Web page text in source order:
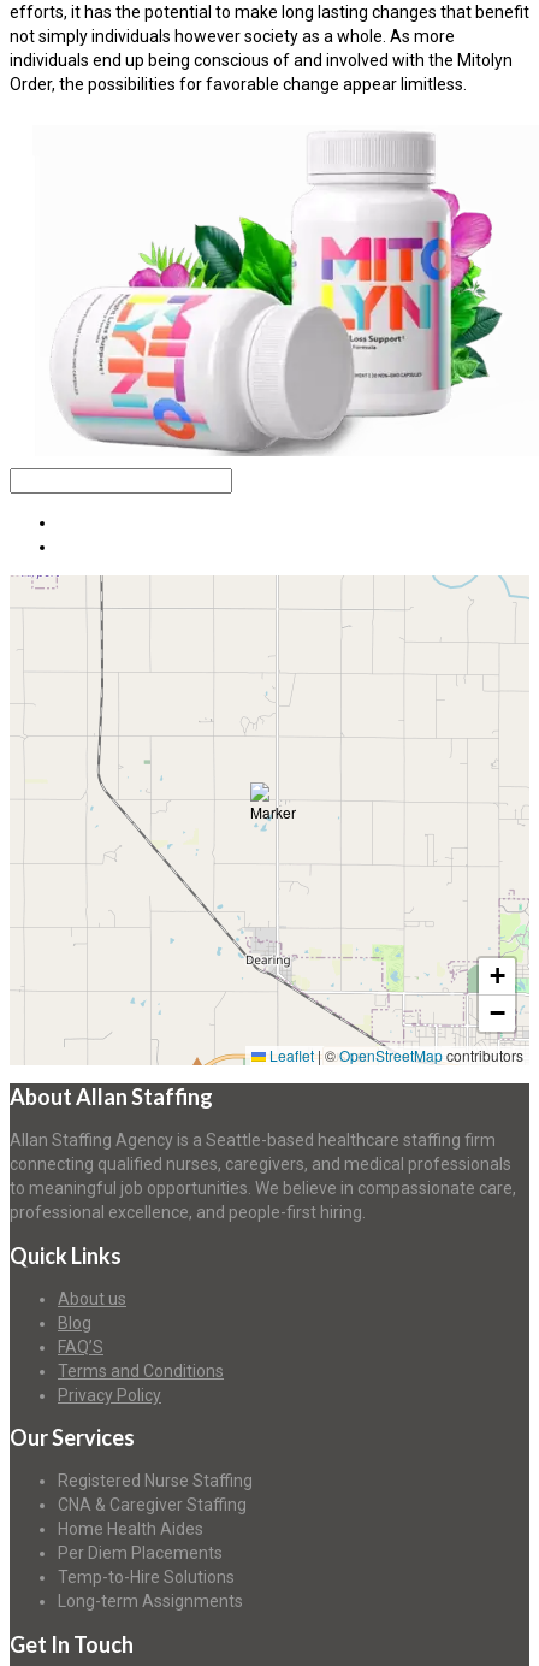
efforts, it has the potential to make long lasting changes that benefit
not simply individuals however society as a whole. As more
individuals end up being conscious of and involved with the Mitolyn
Order, the possibilities for favorable change appear limitless.
+
−
Leaflet|©OpenStreetMapcontributors
About Allan Staffing
Allan Staffing Agency is a Seattle-based healthcare staffing firm
connecting qualified nurses, caregivers, and medical professionals
to meaningful job opportunities. We believe in compassionate care,
professional excellence, and people-first hiring.
Quick Links
About us
Blog
FAQ’S
Terms and Conditions
Privacy Policy
Our Services
Registered Nurse Staffing
CNA & Caregiver Staffing
Home Health Aides
Per Diem Placements
Temp-to-Hire Solutions
Long-term Assignments
Get In Touch